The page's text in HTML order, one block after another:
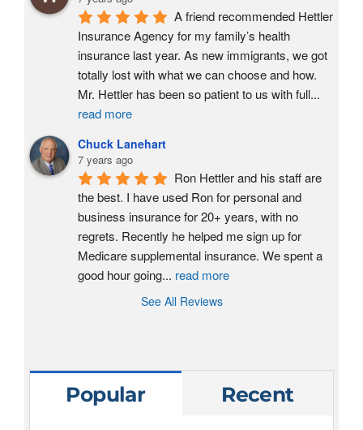
A friend recommended Hettler
Insurance Agency for my family’s health
insurance last year. As new immigrants, we got
totally lost with what we can choose and how.
Mr. Hettler has been so patient to us with full...
read more
Chuck Lanehart
7 years ago
Ron Hettler and his staff are
the best. I have used Ron for personal and
business insurance for 20+ years, with no
regrets. Recently he helped me sign up for
Medicare supplemental insurance. We spent a
good hour going... read more
See All Reviews
Popular Recent